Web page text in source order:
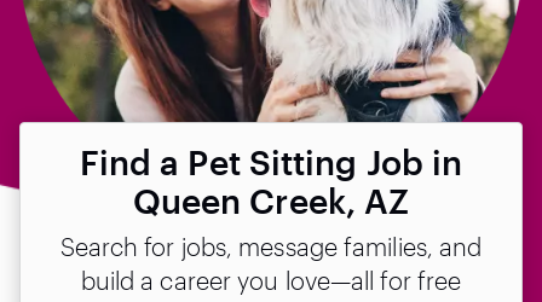
Find a Pet Sitting Job in
Queen Creek, AZ
Search for jobs, message families, and
build a career you love—all for free